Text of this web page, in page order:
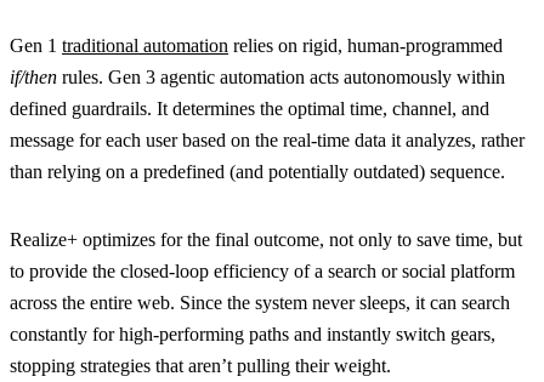
Gen 1 traditional automation relies on rigid, human-programmed
if/then rules. Gen 3 agentic automation acts autonomously within
defined guardrails. It determines the optimal time, channel, and
message for each user based on the real-time data it analyzes, rather
than relying on a predefined (and potentially outdated) sequence.
Realize+ optimizes for the final outcome, not only to save time, but
to provide the closed-loop efficiency of a search or social platform
across the entire web. Since the system never sleeps, it can search
constantly for high-performing paths and instantly switch gears,
stopping strategies that aren’t pulling their weight.